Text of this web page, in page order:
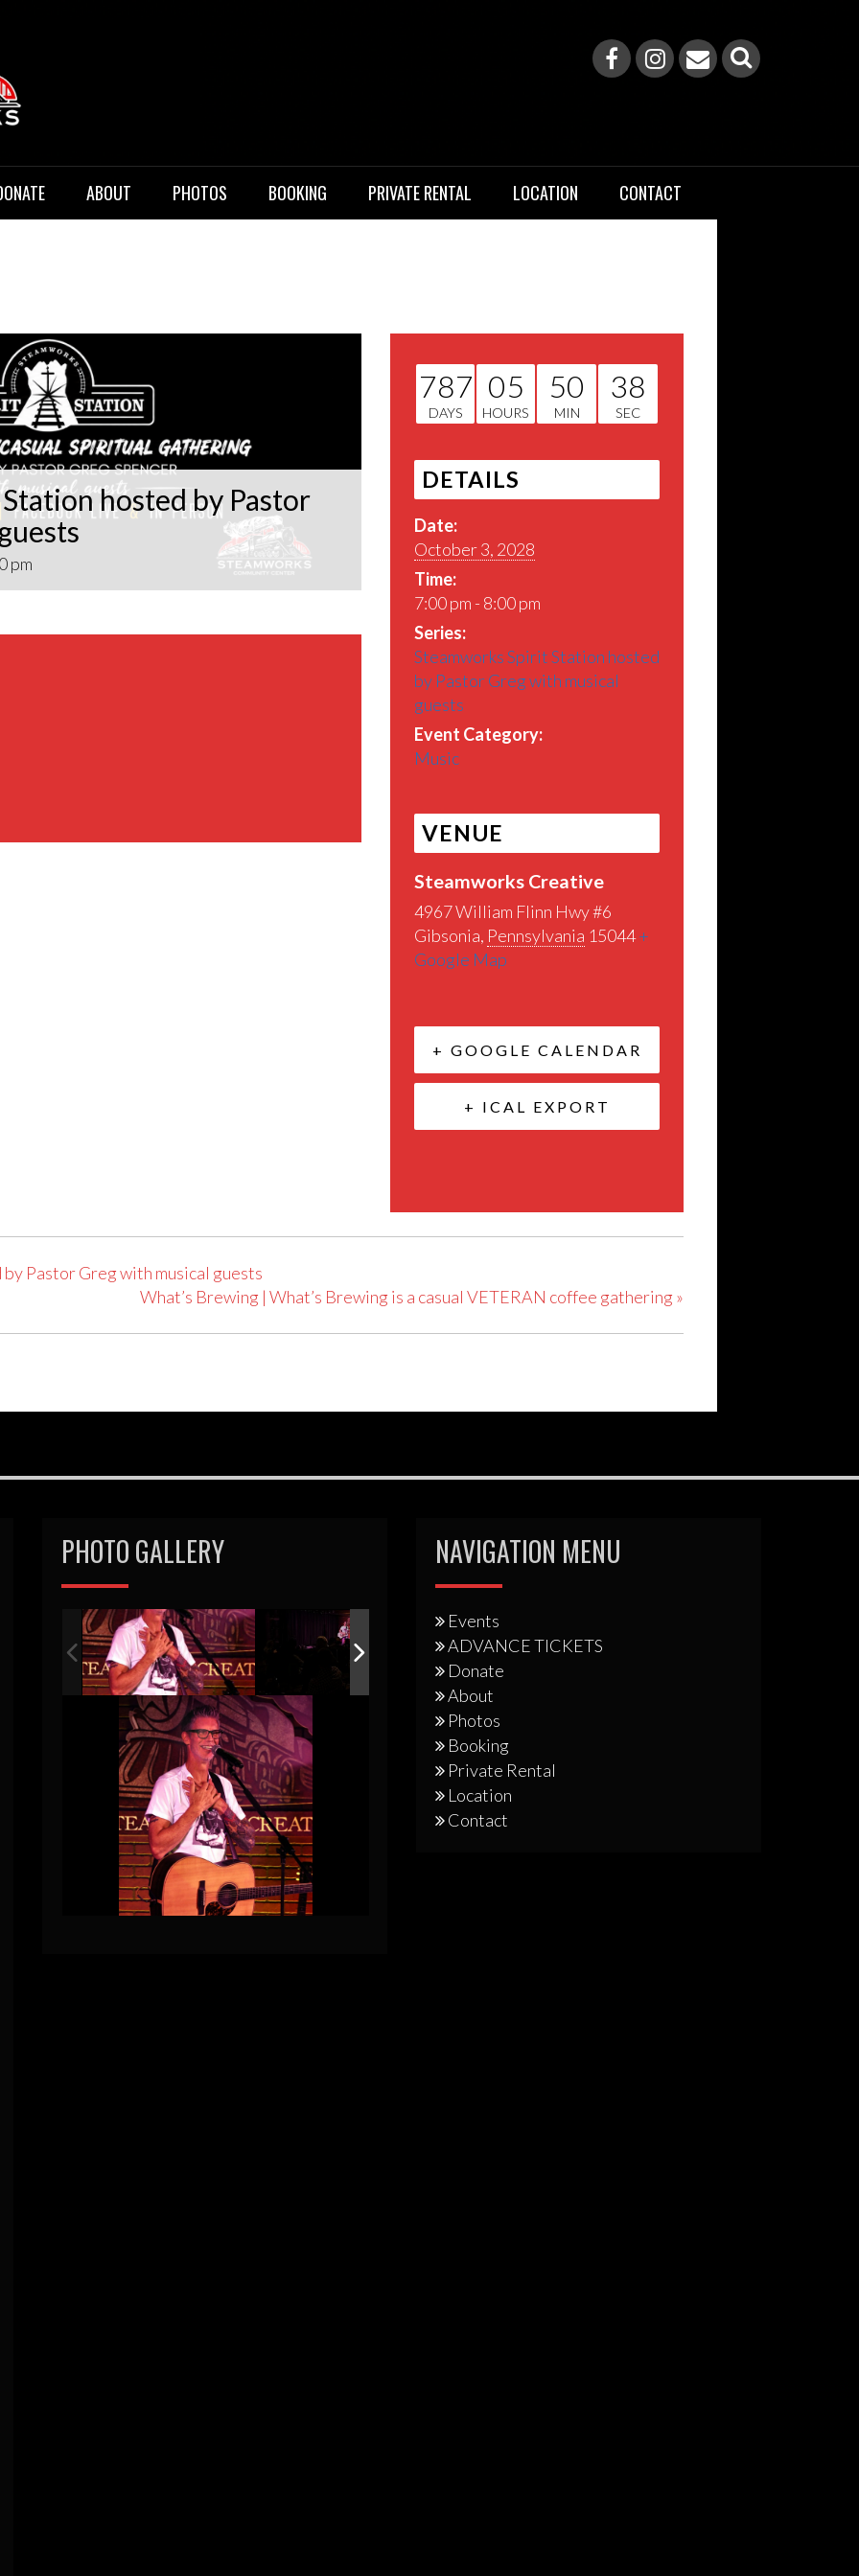
ABOUT PHOTOS BOOKING PRIVATE RENTAL LOCATION CONTACT
hosted by Pastor
pm
787
DAYS
05
HOURS
50
MIN
37
SEC
DETAILS
Date:
October 3, 2028
Time:
7:00 pm - 8:00 pm
Series:
Steamworks Spirit Station hosted
by Pastor Greg with musical
guests
Event Category:
Music
VENUE
Steamworks Creative
4967 William Flinn Hwy #6
Gibsonia, Pennsylvania 15044+
Google Map
+ GOOGLE CALENDAR
+ ICAL EXPORT
Pastor Greg with musical guests
What’s Brewing | What’s Brewing is a casual VETERAN coffee gathering »
PHOTO GALLERY NAVIGATION MENU
Events
ADVANCE TICKETS
Donate
About
Photos
Booking
Private Rental
Location
Contact